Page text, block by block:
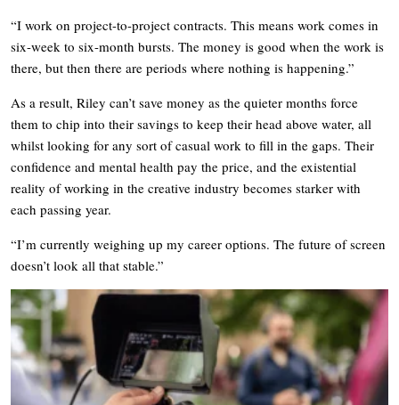
“I work on project-to-project contracts. This means work comes in
six-week to six-month bursts. The money is good when the work is
there, but then there are periods where nothing is happening.”
As a result, Riley can’t save money as the quieter months force
them to chip into their savings to keep their head above water, all
whilst looking for any sort of casual work to fill in the gaps. Their
confidence and mental health pay the price, and the existential
reality of working in the creative industry becomes starker with
each passing year.
“I’m currently weighing up my career options. The future of screen
doesn’t look all that stable.”